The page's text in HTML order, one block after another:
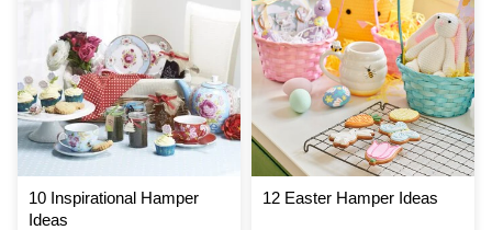
10 Inspirational Hamper
Ideas
12 Easter Hamper Ideas